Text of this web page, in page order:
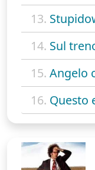
13.
14. Sul
15. Angelo
16. Questo